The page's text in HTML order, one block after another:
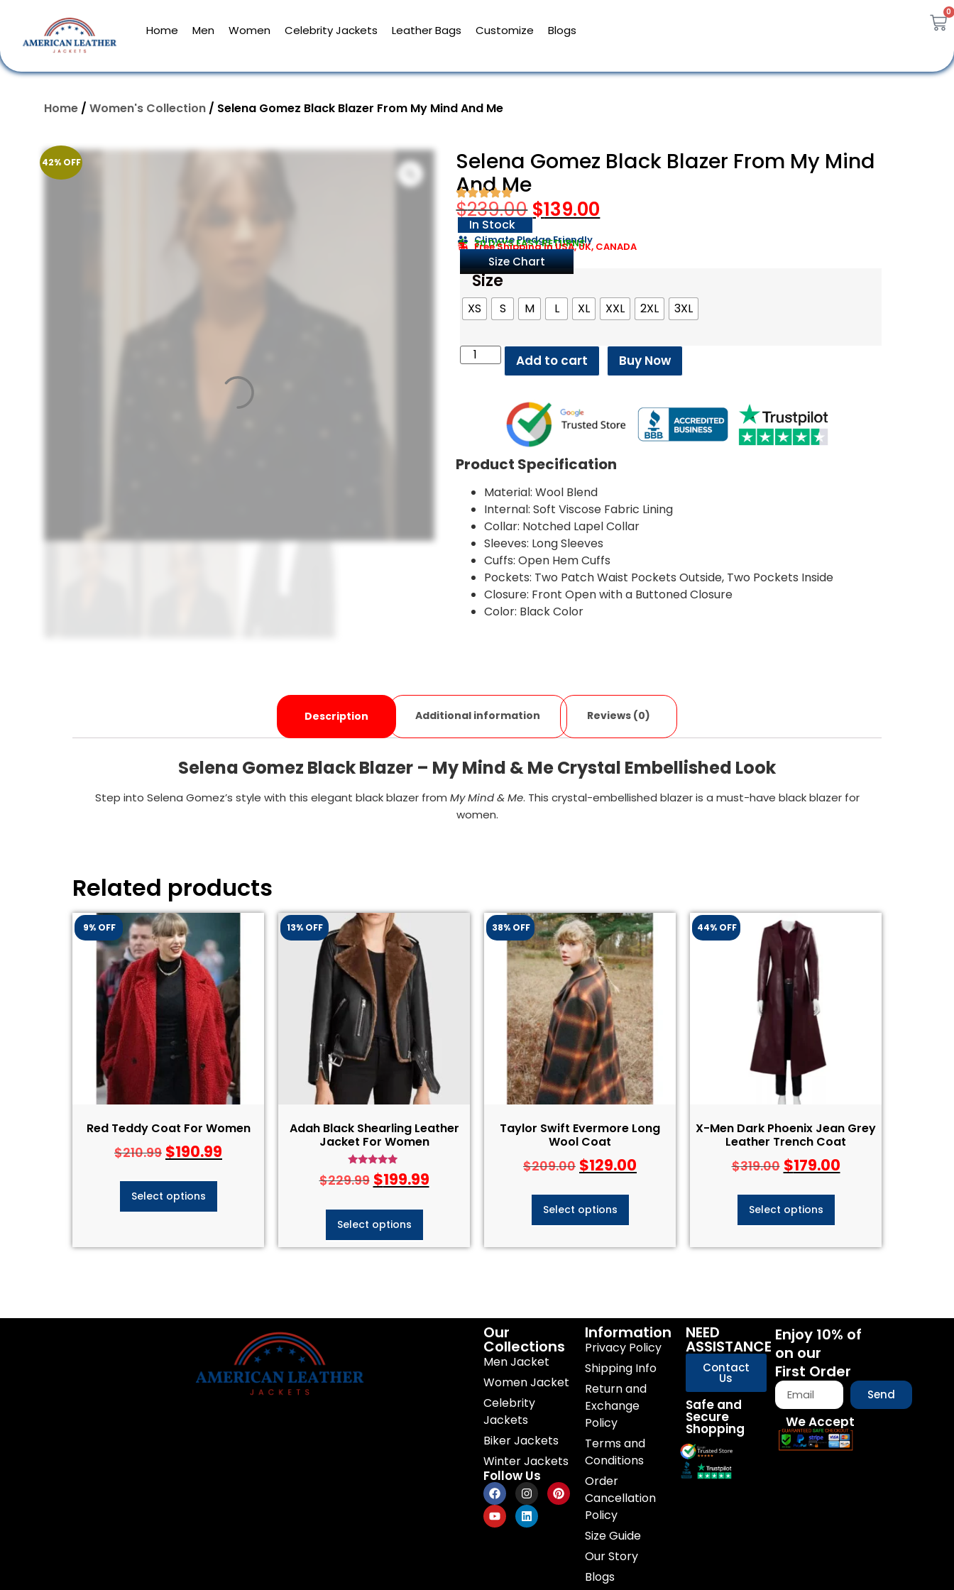
Home Men Women Celebrity Jackets Leather Bags Customize Blogs
0
Home / Women's Collection / Selena Gomez Black Blazer From My Mind And Me
42% OFF
Selena Gomez Black Blazer From My Mind
And Me
$239.00 $139.00
In Stock
Climate Pledge Friendly
30 DAYS EASY RETURNS
Free Shipping in USA, UK, CANADA
Size Chart
Size
XS S M L XL XXL 2XL 3XL
Add to cart Buy Now
Product Specification
Material: Wool Blend
Internal: Soft Viscose Fabric Lining
Collar: Notched Lapel Collar
Sleeves: Long Sleeves
Cuffs: Open Hem Cuffs
Pockets: Two Patch Waist Pockets Outside, Two Pockets Inside
Closure: Front Open with a Buttoned Closure
Color: Black Color
Description Additional information Reviews (0)
Selena Gomez Black Blazer – My Mind & Me Crystal Embellished Look
Step into Selena Gomez’s style with this elegant black blazer from My Mind & Me. This crystal-embellished blazer is a must-have black blazer for
women.
Related products
9% OFF
Red Teddy Coat For Women
$210.99 $190.99
Select options
13% OFF
Adah Black Shearling Leather
Jacket For Women
Rated
4.75
$229.99 $199.99
Select options
38% OFF
Taylor Swift Evermore Long
Wool Coat
$209.00 $129.00
Select options
44% OFF
X-Men Dark Phoenix Jean Grey
Leather Trench Coat
$319.00 $179.00
Select options
Our
Collections
Men Jacket
Women Jacket
Celebrity
Jackets
Biker Jackets
Winter Jackets
Follow Us
Information
Privacy Policy
Shipping Info
Return and
Exchange
Policy
Terms and
Conditions
Order
Cancellation
Policy
Size Guide
Our Story
Blogs
NEED
ASSISTANCE
Contact
Us
Safe and
Secure
Shopping
Enjoy 10% of
on our
First Order
Send
We Accept